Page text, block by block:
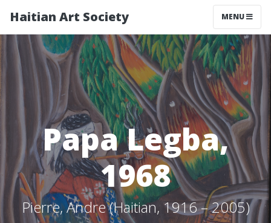
Haitian Art Society TOGGLE
MENU
Papa Legba,
1968
Pierre, Andre (Haitian, 1916 – 2005)